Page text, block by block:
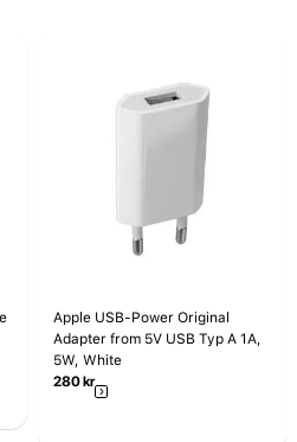
Apple USB-Power Original
Adapter from 5V USB Typ A 1A,
5W, White
280kr